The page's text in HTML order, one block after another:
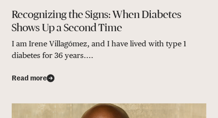
Recognizing the Signs: When Diabetes
Shows Up a Second Time
I am Irene Villagómez, and I have lived with type 1
diabetes for 36 years....
Read more